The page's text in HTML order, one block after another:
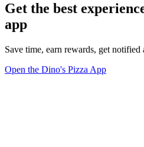
Get the best
app
Save time, earn rewards, get
Open the Dino's Pizza App